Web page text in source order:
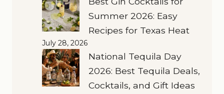
Summer 2026: Easy
Recipes for Texas Heat
July 28, 2026
National Tequila Day
2026: Best Tequila Deals,
Cocktails, and Gift Ideas